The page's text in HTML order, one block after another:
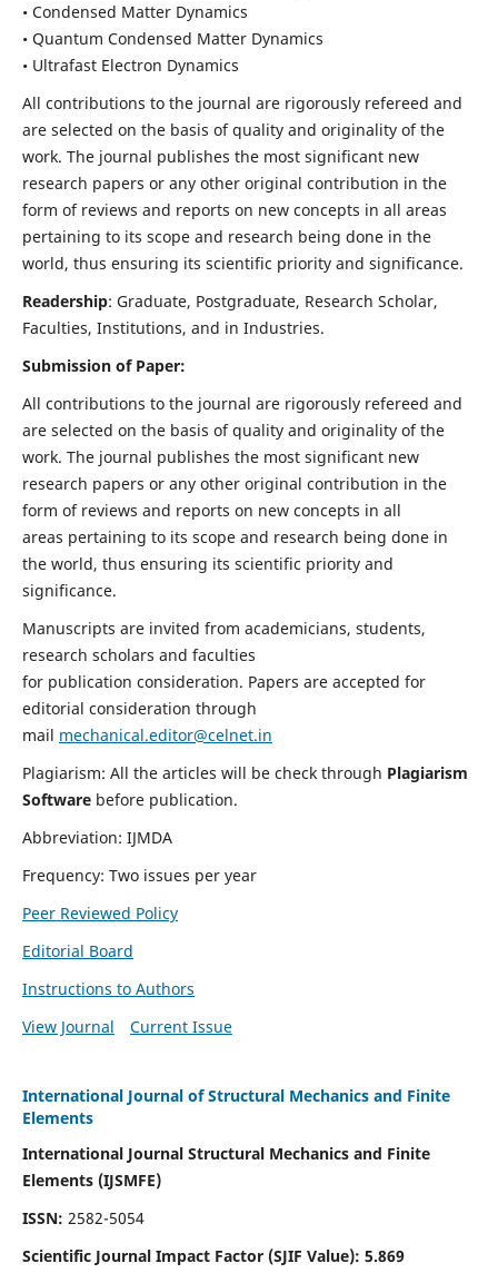
• Condensed Matter Dynamics
• Quantum Condensed Matter Dynamics
• Ultrafast Electron Dynamics
All contributions to the journal are rigorously refereed and
are selected on the basis of quality and originality of the
work. The journal publishes the most significant new
research papers or any other original contribution in the
form of reviews and reports on new concepts in all areas
pertaining to its scope and research being done in the
world, thus ensuring its scientific priority and significance.
Readership: Graduate, Postgraduate, Research Scholar,
Faculties, Institutions, and in Industries.
Submission of Paper:
All contributions to the journal are rigorously refereed and
are selected on the basis of quality and originality of the
work. The journal publishes the most significant new
research papers or any other original contribution in the
form of reviews and reports on new concepts in all
areas pertaining to its scope and research being done in
the world, thus ensuring its scientific priority and
significance.
Manuscripts are invited from academicians, students,
research scholars and faculties
for publication consideration. Papers are accepted for
editorial consideration through
mail mechanical.editor@celnet.in
Plagiarism: All the articles will be check through Plagiarism
Software before publication.
Abbreviation: IJMDA
Frequency: Two issues per year
Peer Reviewed Policy
Editorial Board
Instructions to Authors
View Journal
Current Issue
International Journal of Structural Mechanics and Finite
Elements
International Journal Structural Mechanics and Finite
Elements (IJSMFE)
ISSN: 2582-5054
Scientific Journal Impact Factor (SJIF Value): 5.869